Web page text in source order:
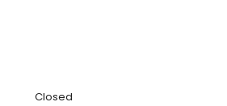
Closed